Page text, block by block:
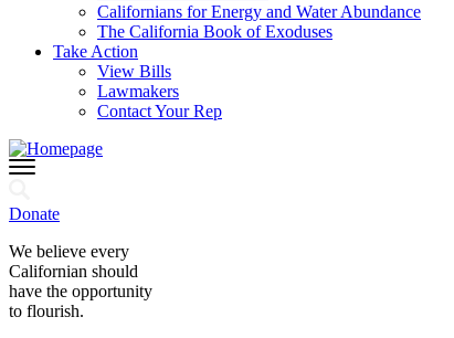
Californians for Energy and Water Abundance
The California Book of Exoduses
Take Action
View Bills
Lawmakers
Contact Your Rep
Donate
We believe every
Californian should
have the opportunity
to flourish.